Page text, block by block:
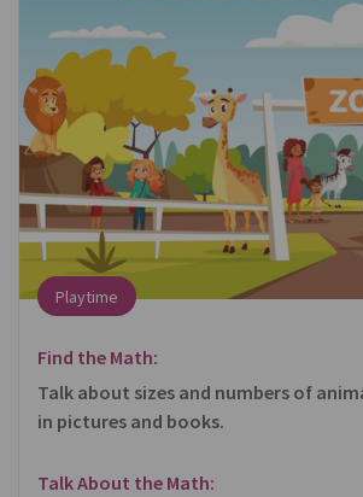
Playtime
Find the Math:
Talk about sizes and numbers of
in pictures and books.
Talk About the Math: